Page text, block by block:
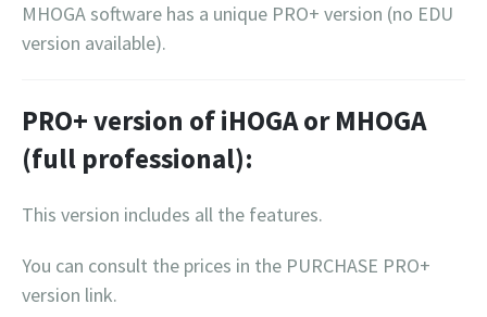
MHOGA software has a unique PRO+ version (no EDU
version available).
PRO+ version of iHOGA or MHOGA
(full professional):
This version includes all the features.
You can consult the prices in the PURCHASE PRO+
version link.